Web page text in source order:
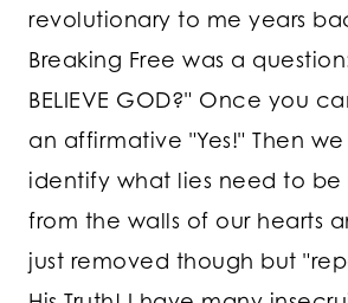
revolutionary to me years
Breaking Free was a
BELIEVE GOD?" Once you
an affirmative "Yes!" Then
identify what lies need to be
from the walls of our hearts
just removed though but